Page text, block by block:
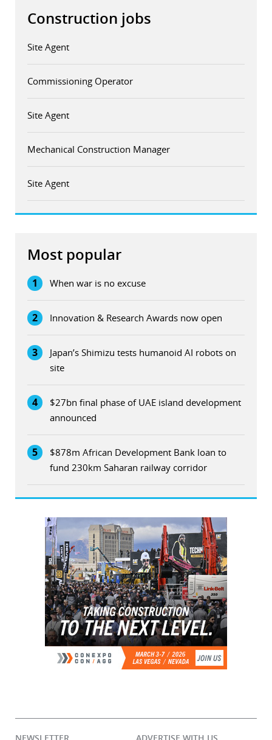
Construction jobs
Site Agent
Commissioning Operator
Site Agent
Mechanical Construction Manager
Site Agent
Most popular
1 When war is no excuse
2 Innovation & Research Awards now open
3
Japan’s Shimizu tests humanoid AI robots on
site
4
$27bn final phase of UAE island development
announced
5
$878m African Development Bank loan to
fund 230km Saharan railway corridor